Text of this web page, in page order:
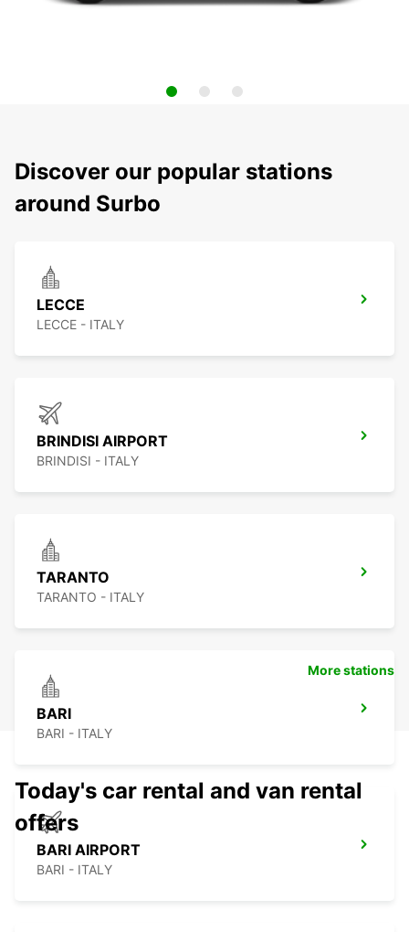
Discover our popular stations
around Surbo
LECCE
LECCE - ITALY
BRINDISI AIRPORT
BRINDISI - ITALY
TARANTO
TARANTO - ITALY
BARI
BARI - ITALY
BARI AIRPORT
BARI - ITALY
More stations
Today's car rental and van rental
offers